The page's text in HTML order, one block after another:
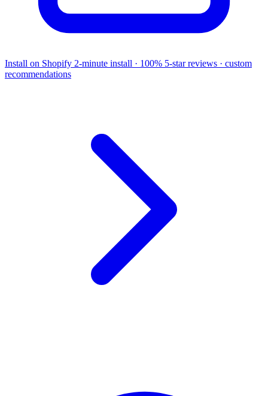
Install on Shopify 2-minute install · 100% 5-star reviews · custom
recommendations